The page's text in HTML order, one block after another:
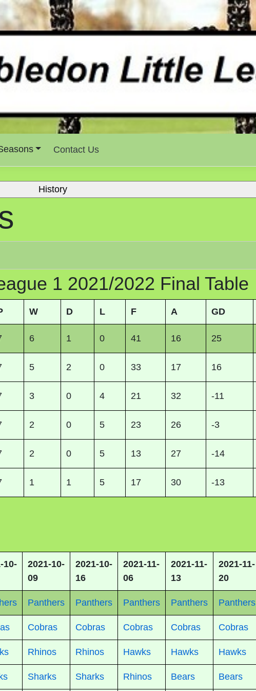
Contact Us
1 2021/2022 Final Table
W D L F A GD
6 1 0 41 16 25
5 2 0 33 17 16
3 0 4 21 32 -11
2 0 5 23 26 -3
2 0 5 13 27 -14
1 1 5 17 30 -13
10-
2021-10-
09
2021-10-
16
2021-11-
06
2021-11-
13
2021-11-
20
Panthers Panthers Panthers Panthers Panthers
Cobras Cobras Cobras Cobras Cobras
Rhinos Rhinos Hawks Hawks Hawks
Sharks Sharks Rhinos Bears Bears